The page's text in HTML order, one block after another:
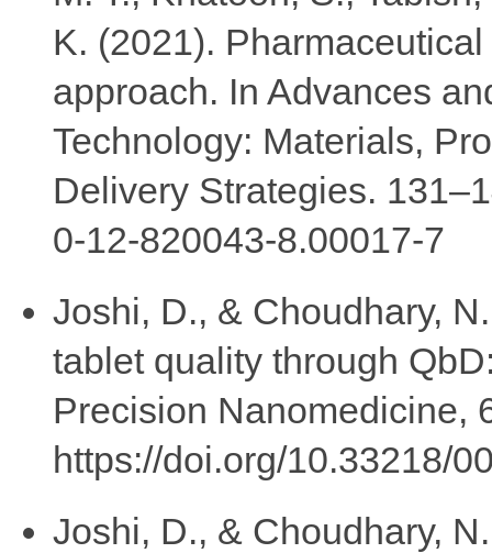
K. (2021).
approach. In Advances
Technology: Materials,
Delivery Strategies.
0-12-820043-8.00017-7
Joshi, D., & Choudhary,
tablet quality through
Precision Nanomedicine,
https://doi.org/10.33218/
Joshi, D., & Choudhary,